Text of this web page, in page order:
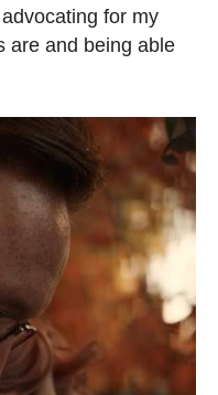
for my
are and being able